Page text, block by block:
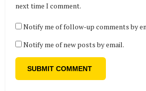
next time I comment.
Notify me of follow-up comments by
Notify me of new posts by email.